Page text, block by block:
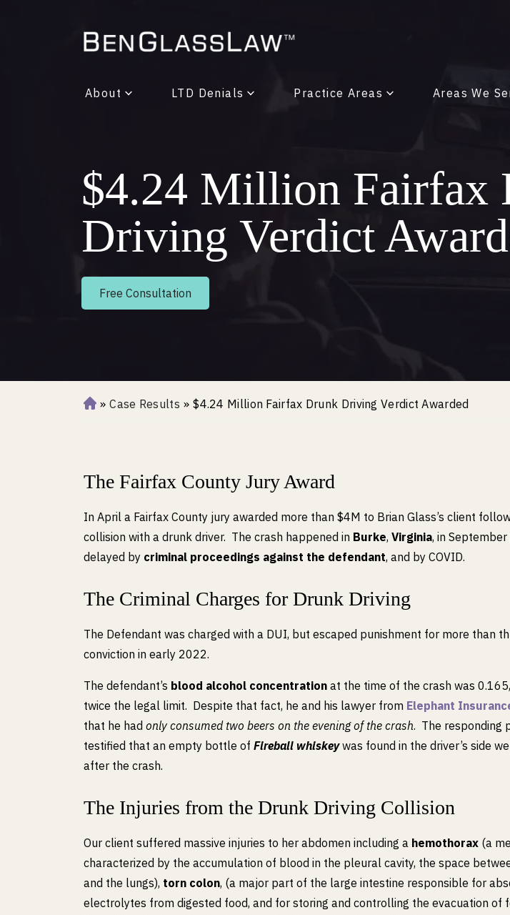
About LTD Denials Practice Areas Areas We
$4.24 Million Fairfax
Driving Verdict
Free Consultation
H » Case Results » $4.24 Million Fairfax Drunk Driving Verdict Awarded
The Fairfax County Jury Award
In April a Fairfax County jury awarded more than $4M to Brian Glass’s client
collision with a drunk driver. The crash happened in Burke, Virginia, in
delayed by criminal proceedings against the defendant, and by COVID.
The Criminal Charges for Drunk Driving
The Defendant was charged with a DUI, but escaped punishment for more than
conviction in early 2022.
The defendant’s blood alcohol concentration at the time of the crash was
twice the legal limit. Despite that fact, he and his lawyer from Elephant
that he had only consumed two beers on the evening of the crash. The responding
testified that an empty bottle of Fireball whiskeywas found in the driver’s side
after the crash.
The Injuries from the Drunk Driving Collision
Our client suffered massive injuries to her abdomen including a hemothorax (a
characterized by the accumulation of blood in the pleural cavity, the space
and the lungs), torn colon, (a major part of the large intestine responsible for
electrolytes from digested food, and for storing and controlling the evacuation of